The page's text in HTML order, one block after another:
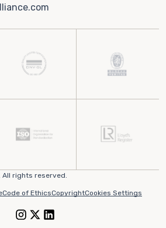
rights reserved.
Code of EthicsCopyrightCookies Settings